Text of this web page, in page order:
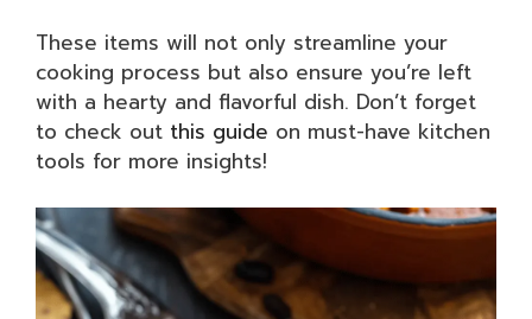
These items will not only streamline your
cooking process but also ensure you’re left
with a hearty and flavorful dish. Don’t forget
to check out this guide on must-have kitchen
tools for more insights!